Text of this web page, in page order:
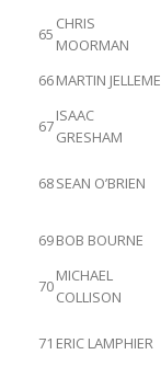
65
CHRIS
MOORMAN
66MARTIN JELLEME
67
ISAAC
GRESHAM
68SEAN O’BRIEN
69BOB BOURNE
70
MICHAEL
COLLISON
71 ERIC LAMPHIER